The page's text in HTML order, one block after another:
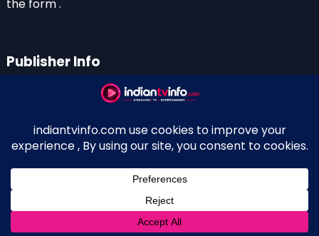
the form .
Publisher Info
Perinagara – 689108, Kerala
+91 0 9656769350
Indian Television and OTT New Portal - Owned and
Maintained By Kerala Blogger Anish KS
↑